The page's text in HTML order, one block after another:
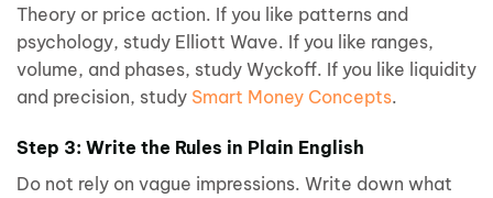
Theory or price action. If you like patterns and
psychology, study Elliott Wave. If you like ranges,
volume, and phases, study Wyckoff. If you like liquidity
and precision, study Smart Money Concepts.
Step 3: Write the Rules in Plain English
Do not rely on vague impressions. Write down what